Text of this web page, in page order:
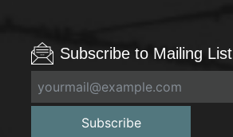
Subscribe to Mailing List
Subscribe